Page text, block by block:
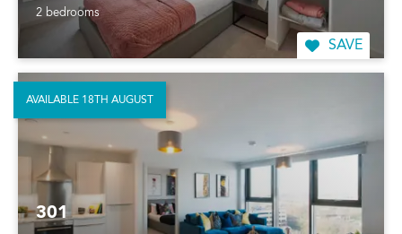
2 bedrooms
SAVE
301
AVAILABLE 18TH AUGUST